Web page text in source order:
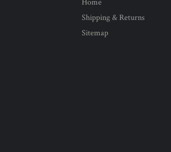
Home
Shipping & Returns
Sitemap